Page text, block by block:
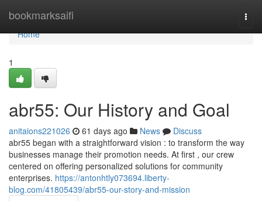
bookmarksaifi
Home
Home
1
abr55: Our History and Goal
anitaions221026 61 days ago News
Discuss
abr55 began with a straightforward vision : to transform the way
businesses manage their promotion needs. At first , our crew
centered on offering personalized solutions for community
enterprises. https://antonhtly073694.liberty-
blog.com/41805439/abr55-our-story-and-mission